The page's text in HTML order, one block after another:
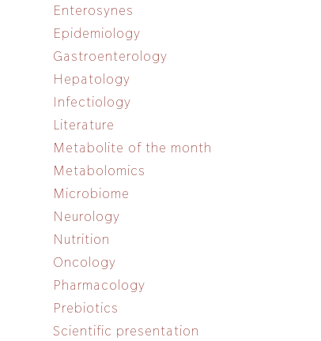
Enterosynes
Epidemiology
Gastroenterology
Hepatology
Infectiology
Literature
Metabolite of the month
Metabolomics
Microbiome
Neurology
Nutrition
Oncology
Pharmacology
Prebiotics
Scientific presentation